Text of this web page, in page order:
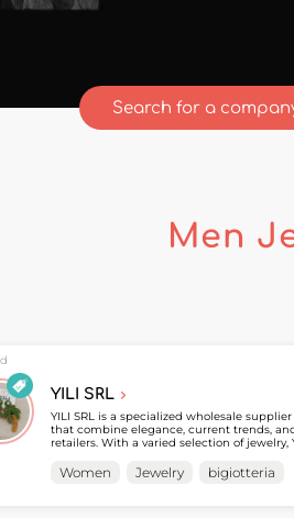
Men
YILI SRL
YILI SRL is a specialized wholesale
that combine elegance, current trends,
retailers. With a varied selection of
collections and streamline their sourcing
access to the supplier's MicroStore and
Women Jewelry bigiotteria